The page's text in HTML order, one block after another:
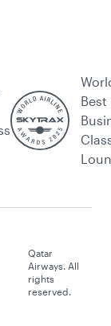
Best
Qatar
Airways. All
rights
reserved.